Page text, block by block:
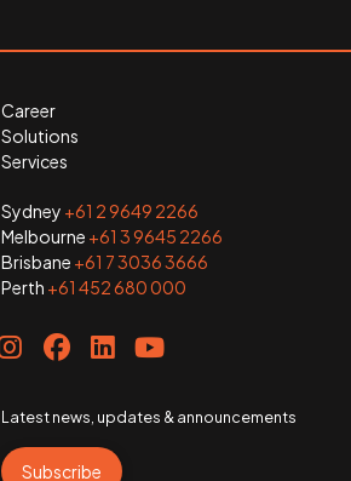
Career
Solutions
Services
Sydney +61 2 9649 2266
Melbourne +61 3 9645 2266
Brisbane +61 7 3036 3666
Perth +61 452 680 000
Latest news, updates & announcements
Subscribe